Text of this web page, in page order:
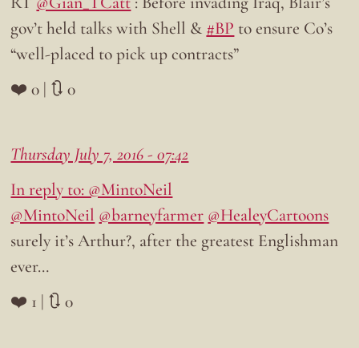
gov’t held talks with Shell & #BP to ensure Co’s
“well-placed to pick up contracts”
❤️ 0 | 🔃 0
Thursday July 7, 2016 - 07:42
In reply to: @MintoNeil
@MintoNeil @barneyfarmer @HealeyCartoons
surely it’s Arthur?, after the greatest Englishman
ever…
❤️ 1 | 🔃 0